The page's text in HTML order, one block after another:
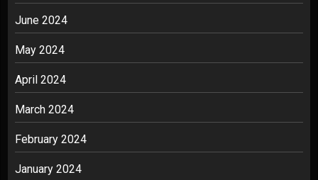
June 2024
May 2024
April 2024
March 2024
February 2024
January 2024